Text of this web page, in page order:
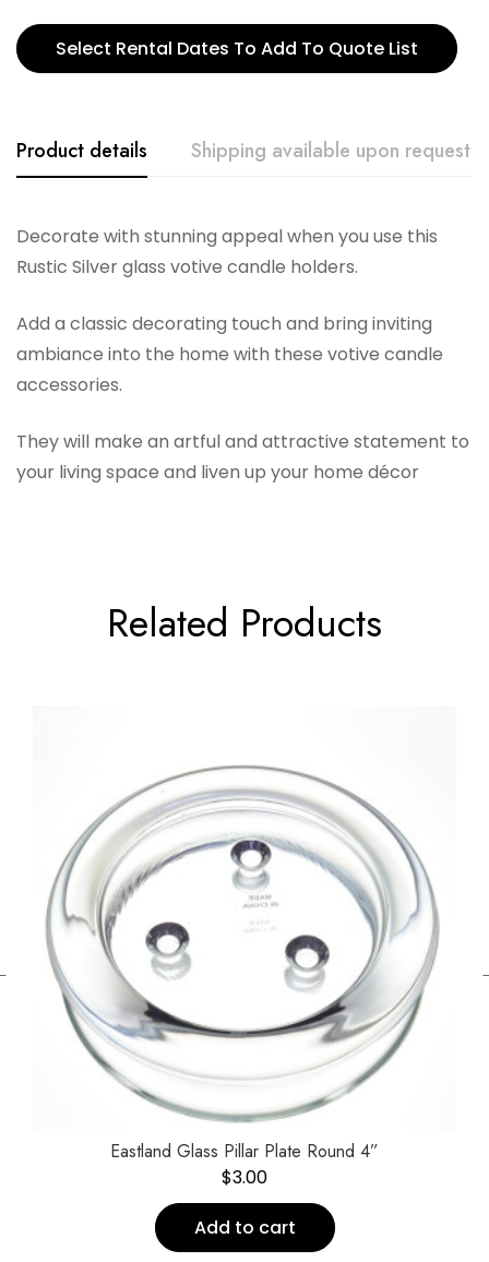
Select Rental Dates To Add To Quote List
Product details Shipping available upon request
Decorate with stunning appeal when you use this
Rustic Silver glass votive candle holders.
Add a classic decorating touch and bring inviting
ambiance into the home with these votive candle
accessories.
They will make an artful and attractive statement to
your living space and liven up your home décor
General Wax Co
Related Products
Eastland Glass Pillar Plate Round 4”
$3.00
Add to cart